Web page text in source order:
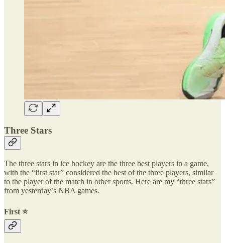
Three Stars
The three stars in ice hockey are the three best players in a game,
with the “first star” considered the best of the three players, similar
to the player of the match in other sports. Here are my “three stars”
from yesterday’s NBA games.
First ⭐️